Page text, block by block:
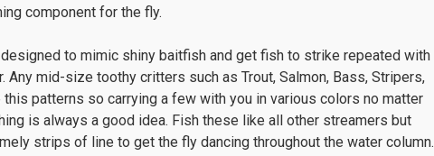
component for the fly.
to mimic shiny baitfish and get fish to strike repeated with
Any mid-size toothy critters such as Trout, Salmon, Bass, Stripers,
patterns so carrying a few with you in various colors no matter
is always a good idea. Fish these like all other streamers but
strips of line to get the fly dancing throughout the water column.